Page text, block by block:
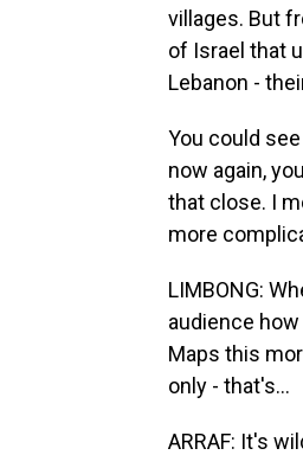
villages. But
of Israel that
Lebanon -
You could
now again,
that close. I
more
LIMBONG:
audience
Maps this
only - that's...
ARRAF: It's